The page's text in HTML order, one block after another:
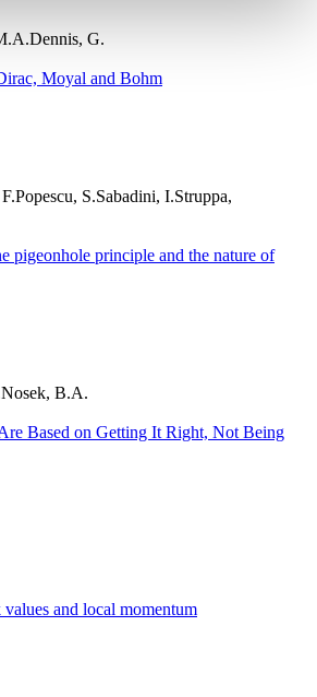
G.
Moyal and Bohm
S.Sabadini, I.Struppa,
pigeonhole principle and the nature of
B.A.
Based on Getting It Right, Not Being
values and local momentum